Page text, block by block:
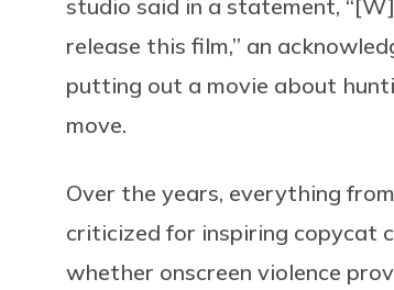
studio said in a statement,
release this film,” an
putting out a movie about
move.
Over the years, everything from
criticized for inspiring copycat
whether onscreen violence